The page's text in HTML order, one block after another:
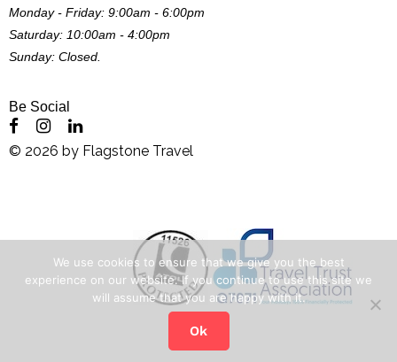
Monday - Friday: 9:00am - 6:00pm
Saturday: 10:00am - 4:00pm
Sunday: Closed.
Be Social
© 2026 by Flagstone Travel
We use cookies to ensure that we give you the best
experience on our website. If you continue to use this site we
will assume that you are happy with it.
Ok